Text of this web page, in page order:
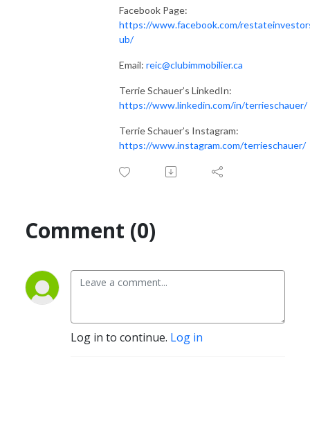
Facebook Page:
https://www.facebook.com/
ub/
Email: reic@clubimmobilier.ca
Terrie Schauer’s LinkedIn:
https://www.linkedin.com/in/terrieschauer/
Terrie Schauer’s Instagram:
https://www.instagram.com/terrieschauer/
Comment (0)
Log in to continue. Log in